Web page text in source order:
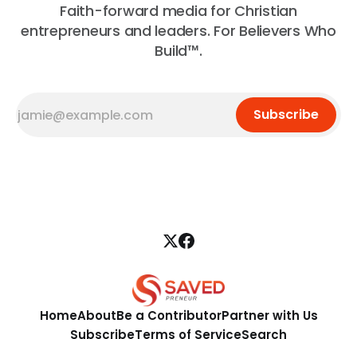
Faith-forward media for Christian
entrepreneurs and leaders. For Believers Who
Build™.
Subscribe
HomeAboutBe a ContributorPartner with Us
SubscribeTerms of ServiceSearch